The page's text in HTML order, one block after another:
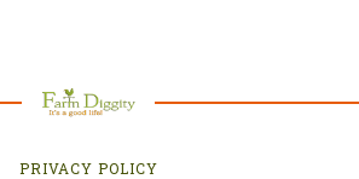
PRIVACY POLICY